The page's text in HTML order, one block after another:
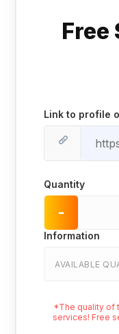
Free
Link to profile
Quantity
-
Information
AVAILABLE
*The quality of
services! Free